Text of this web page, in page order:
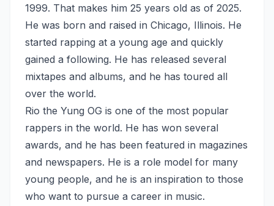
1999. That makes him 25 years old as of 2025.
He was born and raised in Chicago, Illinois. He
started rapping at a young age and quickly
gained a following. He has released several
mixtapes and albums, and he has toured all
over the world.
Rio the Yung OG is one of the most popular
rappers in the world. He has won several
awards, and he has been featured in magazines
and newspapers. He is a role model for many
young people, and he is an inspiration to those
who want to pursue a career in music.